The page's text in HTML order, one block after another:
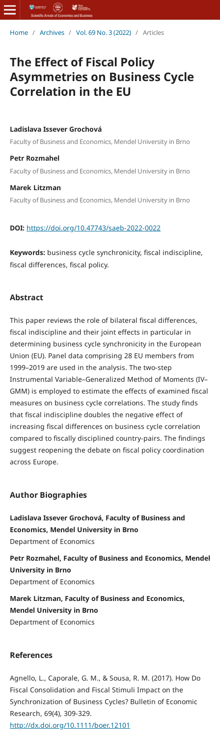
Home / Archives / Vol. 69 No. 3 (2022) / Articles
The Effect of Fiscal Policy
Asymmetries on Business Cycle
Correlation in the EU
Ladislava Issever Grochová
Faculty of Business and Economics, Mendel University in Brno
Petr Rozmahel
Faculty of Business and Economics, Mendel University in Brno
Marek Litzman
Faculty of Business and Economics, Mendel University in Brno
DOI: https://doi.org/10.47743/saeb-2022-0022
Keywords: business cycle synchronicity, fiscal indiscipline,
fiscal differences, fiscal policy.
Abstract
This paper reviews the role of bilateral fiscal differences,
fiscal indiscipline and their joint effects in particular in
determining business cycle synchronicity in the European
Union (EU). Panel data comprising 28 EU members from
1999–2019 are used in the analysis. The two-step
Instrumental Variable–Generalized Method of Moments (IV–
GMM) is employed to estimate the effects of examined fiscal
measures on business cycle correlations. The study finds
that fiscal indiscipline doubles the negative effect of
increasing fiscal differences on business cycle correlation
compared to fiscally disciplined country-pairs. The findings
suggest reopening the debate on fiscal policy coordination
across Europe.
Author Biographies
Ladislava Issever Grochová, Faculty of Business and
Economics, Mendel University in Brno
Department of Economics
Petr Rozmahel, Faculty of Business and Economics, Mendel
University in Brno
Department of Economics
Marek Litzman, Faculty of Business and Economics,
Mendel University in Brno
Department of Economics
References
Agnello, L., Caporale, G. M., & Sousa, R. M. (2017). How Do
Fiscal Consolidation and Fiscal Stimuli Impact on the
Synchronization of Business Cycles? Bulletin of Economic
Research, 69(4), 309-329.
http://dx.doi.org/10.1111/boer.12101